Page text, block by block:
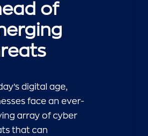
of
digital age,
face an ever-
array of cyber
that can